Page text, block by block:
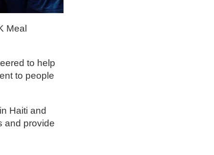
Meal
to help
to people
Haiti and
and provide